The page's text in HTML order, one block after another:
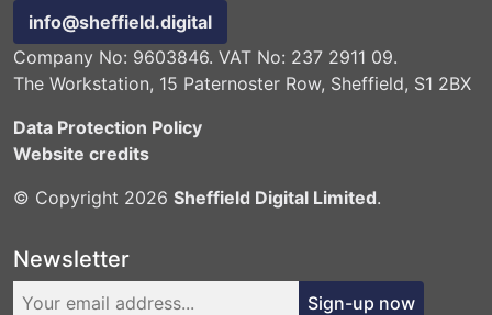
info@sheffield.digital
Company No: 9603846. VAT No: 237 2911 09.
The Workstation, 15 Paternoster Row, Sheffield, S1 2BX
Data Protection Policy
Website credits
© Copyright 2026 Sheffield Digital Limited.
Newsletter
Sign-up now